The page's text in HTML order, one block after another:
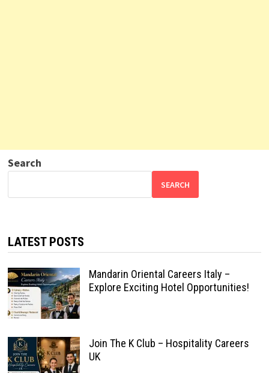
Search
SEARCH
LATEST POSTS
Mandarin Oriental Careers Italy –
Explore Exciting Hotel Opportunities!
Join The K Club – Hospitality Careers
UK